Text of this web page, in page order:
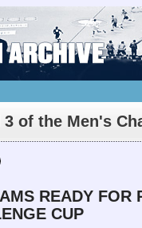
of the Men's
READY FOR
CUP